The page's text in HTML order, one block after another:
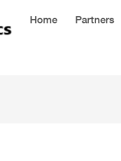
Home Partners